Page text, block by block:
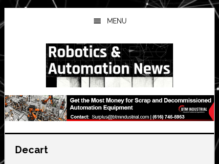
Skip
to
main
Skip
to
primary
Skip
to
secondary
MENU
Decart